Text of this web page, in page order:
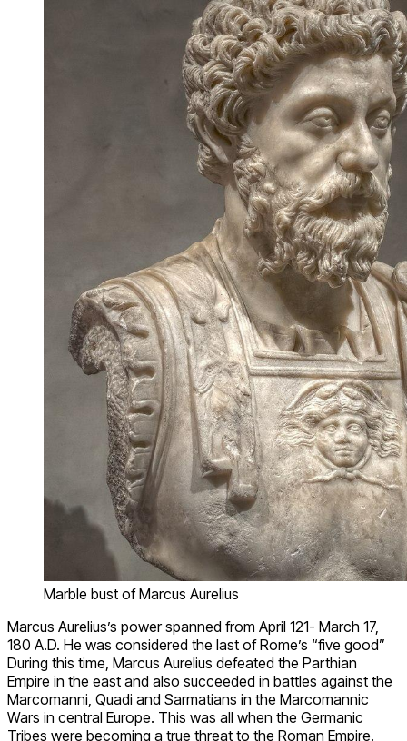
Marble bust of Marcus Aurelius
Marcus Aurelius’s power spanned from April 121- March 17,
180 A.D. He was considered the last of Rome’s “five good”
During this time, Marcus Aurelius defeated the Parthian
Empire in the east and also succeeded in battles against the
Marcomanni, Quadi and Sarmatians in the Marcomannic
Wars in central Europe. This was all when the Germanic
Tribes were becoming a true threat to the Roman Empire.